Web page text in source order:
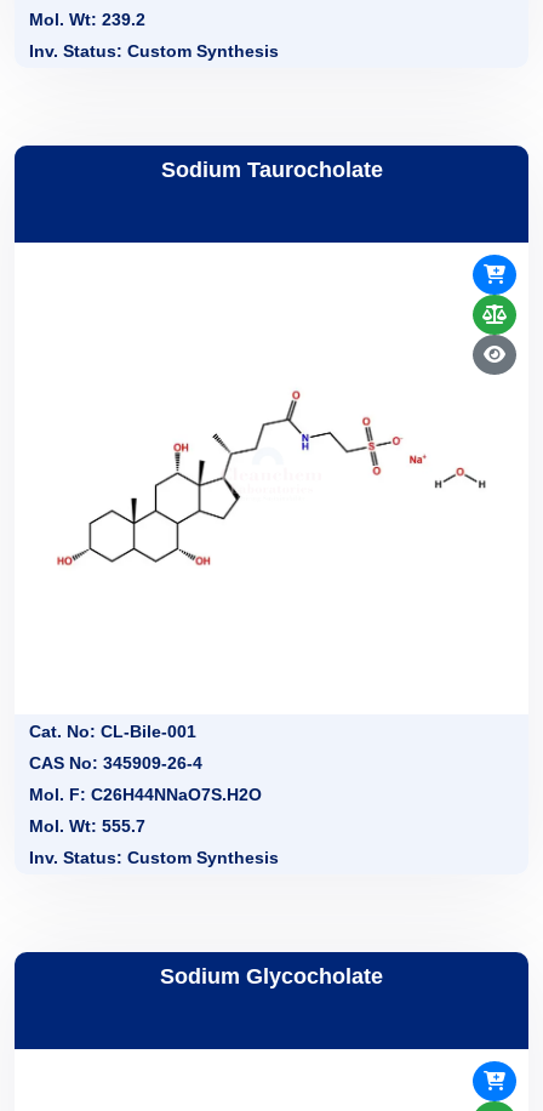
Mol. Wt: 239.2
Inv. Status: Custom Synthesis
Sodium Taurocholate
Cat. No: CL-Bile-001
CAS No: 345909-26-4
Mol. F: C26H44NNaO7S.H2O
Mol. Wt: 555.7
Inv. Status: Custom Synthesis
Sodium Glycocholate